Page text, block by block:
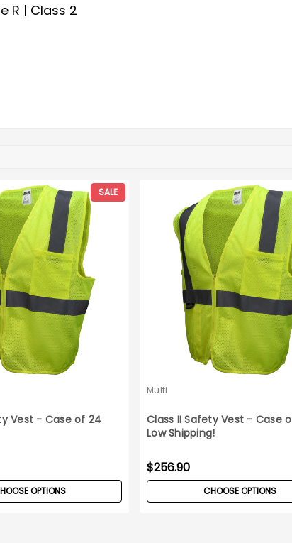
R | Class 2
SALE
Vest - Case of 24
OPTIONS
Multi
Class II Safety Vest - Case
Low Shipping!
$256.90
CHOOSE OPTIONS